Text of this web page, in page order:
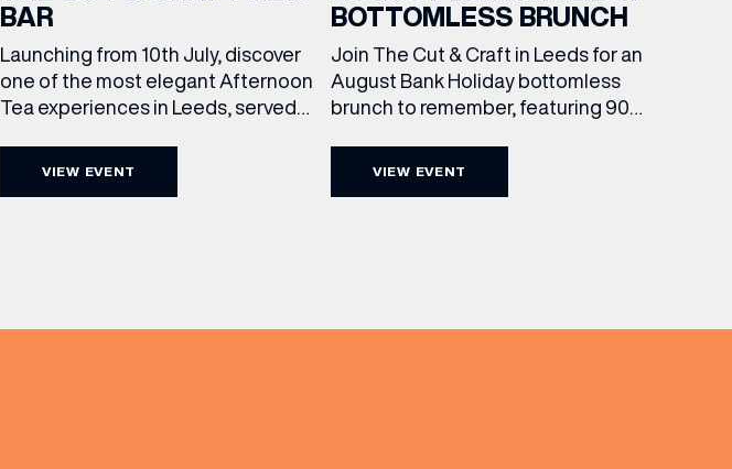
BAR
Launching from 10th July, discover
one of the most elegant Afternoon
Tea experiences in Leeds, served
VIEW EVENT
BOTTOMLESS BRUNCH
Join The Cut & Craft in Leeds for an
August Bank Holiday bottomless
brunch to remember, featuring 90
VIEW EVENT